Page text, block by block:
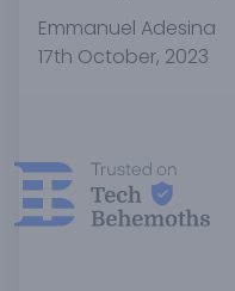
Emmanuel Adesina
17th October, 2023